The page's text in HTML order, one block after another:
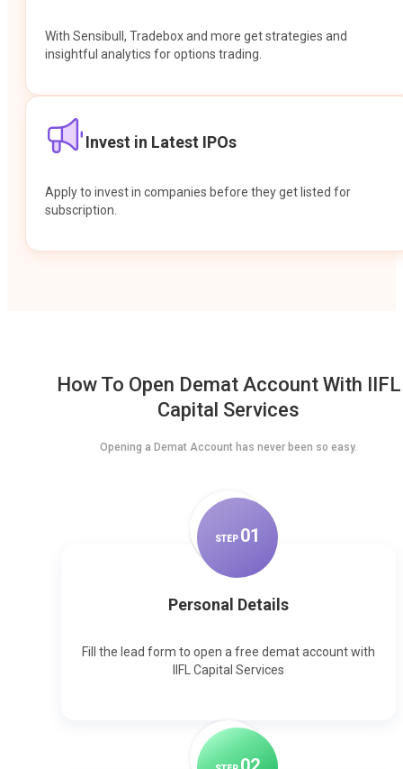
With Sensibull, Tradebox and more get strategies and
insightful analytics for options trading.
Invest in Latest IPOs
Apply to invest in companies before they get listed for
subscription.
How To Open Demat Account With IIFL
Capital Services
Opening a Demat Account has never been so easy.
STEP 01
Personal Details
Fill the lead form to open a free demat account with
IIFL Capital Services